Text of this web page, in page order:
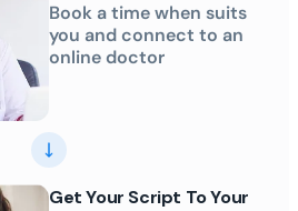
Book a time when suits
you and connect to an
online doctor
Get Your Script To Your